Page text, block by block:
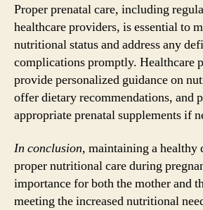
Proper prenatal care, including
healthcare providers, is essential to
nutritional status and address any
complications promptly. Healthcare
provide personalized guidance on
offer dietary recommendations, and
appropriate prenatal supplements if
In conclusion, maintaining a healthy
proper nutritional care during
importance for both the mother and
meeting the increased nutritional